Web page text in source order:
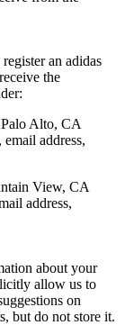
an adidas
the
Alto, CA
address,
View, CA
address,
about your
allow us to
on
but do not store it.